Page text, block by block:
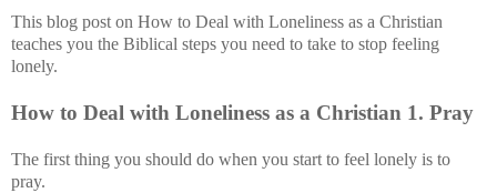
This blog post on How to Deal with Loneliness as a Christian
teaches you the Biblical steps you need to take to stop feeling
lonely.
How to Deal with Loneliness as a Christian 1. Pray
The first thing you should do when you start to feel lonely is to
pray.